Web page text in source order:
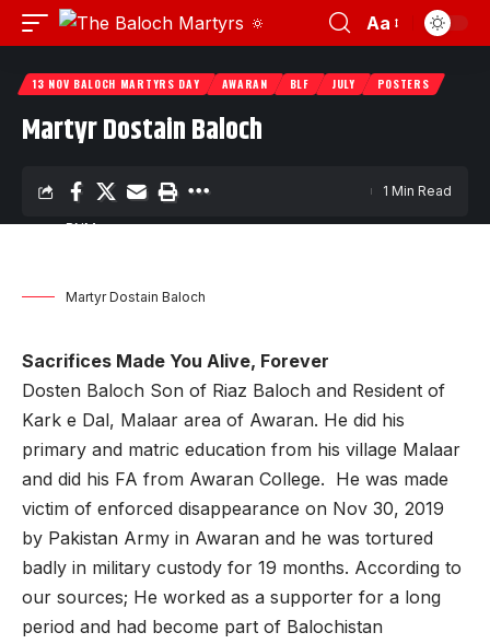
Aa
13 NOV BALOCH MARTYRS DAY AWARAN BLF JULY POSTERS
Martyr Dostain Baloch
BNM
1 Min Read
Martyr Dostain Baloch
Sacrifices Made You Alive, Forever
Dosten Baloch Son of Riaz Baloch and Resident of
Kark e Dal, Malaar area of Awaran. He did his
primary and matric education from his village Malaar
and did his FA from Awaran College. He was made
victim of enforced disappearance on Nov 30, 2019
by Pakistan Army in Awaran and he was tortured
badly in military custody for 19 months. According to
our sources; He worked as a supporter for a long
period and had become part of Balochistan